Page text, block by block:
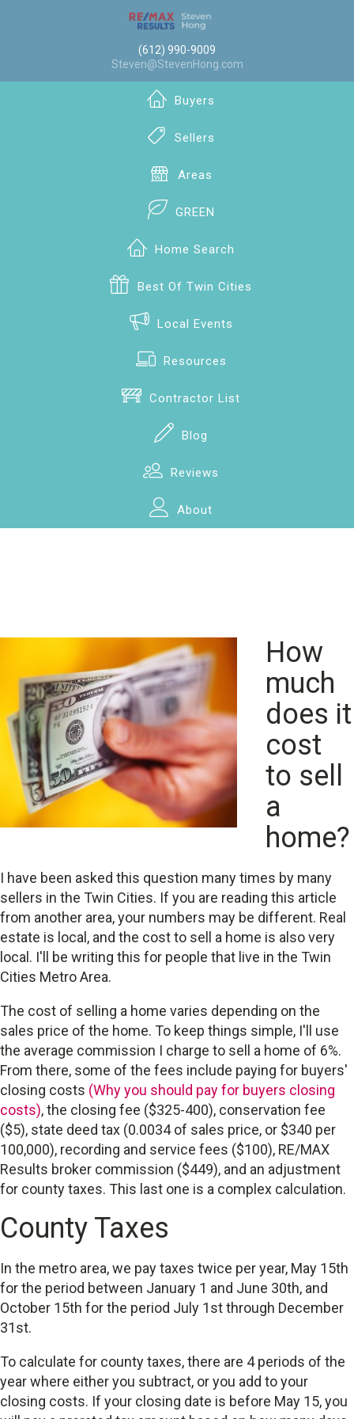
(612) 990-9009
Steven@StevenHong.com
Buyers
Sellers
Areas
GREEN
Home Search
Best Of Twin Cities
Local Events
Resources
Contractor List
Blog
Reviews
About
How
much
does it
cost
to sell
a
home?
I have been asked this question many times by many
sellers in the Twin Cities. If you are reading this article
from another area, your numbers may be different. Real
estate is local, and the cost to sell a home is also very
local. I'll be writing this for people that live in the Twin
Cities Metro Area.
The cost of selling a home varies depending on the
sales price of the home. To keep things simple, I'll use
the average commission I charge to sell a home of 6%.
From there, some of the fees include paying for buyers'
closing costs (Why you should pay for buyers closing
costs), the closing fee ($325-400), conservation fee
($5), state deed tax (0.0034 of sales price, or $340 per
100,000), recording and service fees ($100), RE/MAX
Results broker commission ($449), and an adjustment
for county taxes. This last one is a complex calculation.
County Taxes
In the metro area, we pay taxes twice per year, May 15th
for the period between January 1 and June 30th, and
October 15th for the period July 1st through December
31st.
To calculate for county taxes, there are 4 periods of the
year where either you subtract, or you add to your
closing costs. If your closing date is before May 15, you